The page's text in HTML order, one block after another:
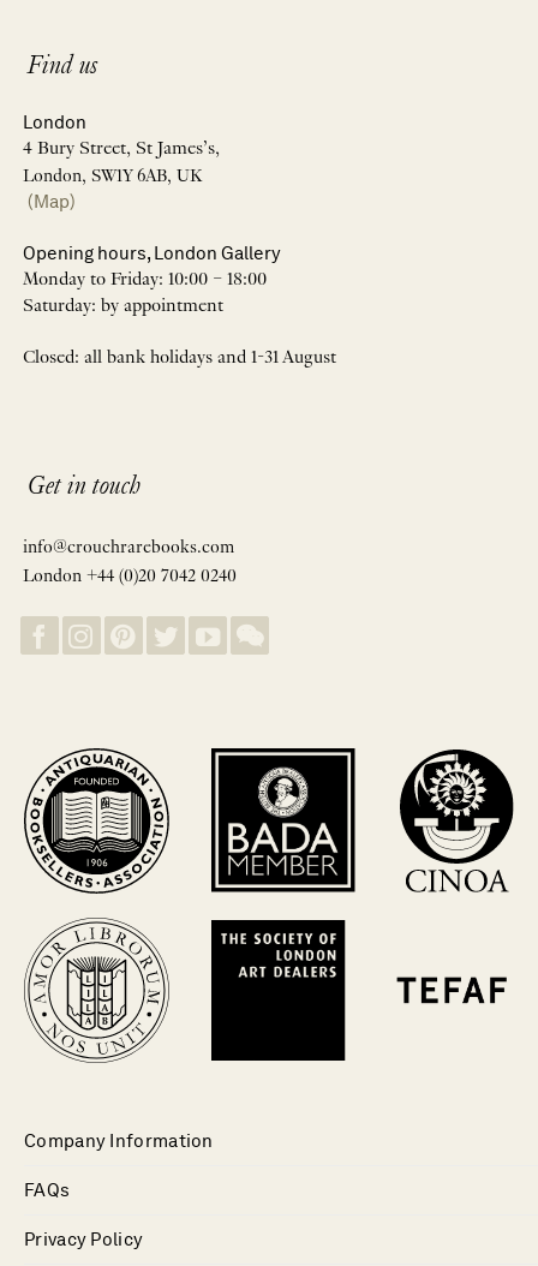
Find us
London
4 Bury Street, St James’s,
London, SW1Y 6AB, UK
(Map)
Opening hours, London Gallery
Monday to Friday: 10:00 – 18:00
Saturday: by appointment
Closed: all bank holidays and 1-31 August
Get in touch
info@crouchrarebooks.com
London +44 (0)20 7042 0240
Company Information
FAQs
Privacy Policy